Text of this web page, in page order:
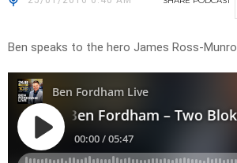
Ben speaks to the hero James Ross-Munro